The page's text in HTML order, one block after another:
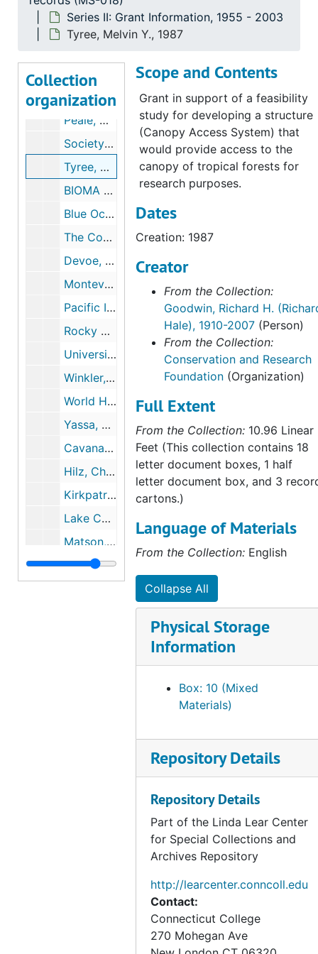
Series II: Grant Information, 1955 - 2003
Tyree, Melvin Y., 1987
Collection
organization
Brady, Timothy, 1987
Connecticut Citizen’s Research Group (CCRG), 1987, 1991
The Nature Conservancy, International Program; FUNTURA, 1987
Kaffka, Stephen R., 1987
Peale, Martha V, 1987
Society for the Protection of New Hampshire Forests / New Hampshire Rivers Campaign, 1987
Tyree, Melvin Y., 1987
BIOMA (the Venezuelan Foundation for the Conservation of Biological Diversity), 1988-1990
Blue Ocean Preservation Society, 1988
The Conservation Fund, 1988, 1990
Devoe, Nora N., 1988
Monteverde Conservation League, 1988
Pacific Institute, 1988
Rocky Mountain Institute, 1988
University of Michigan, Endangered Species Update, 1988, 1991
Winkler, Kevin, 1988-1990
World Hunger Educational Service, 1988
Yassa, Sami, 1988
Cavanaugh, Joan, 1989
Hilz, Christoph, 1989, 1990
Kirkpatrick, Jay F, 1989
Lake Champlain Committee, 1989
Matson, Timothy D., 1989-1991
Natural Areas Association, 1989
Scope and Contents
Grant in support of a feasibility
study for developing a structure
(Canopy Access System) that
would provide access to the
canopy of tropical forests for
research purposes.
Dates
Creation: 1987
Creator
From the Collection:
Goodwin, Richard H.
Hale), 1910-2007 (Person)
From the Collection:
Conservation and Research
Foundation (Organization)
Full Extent
From the Collection: 10.96 Linear
Feet (This collection contains 18
letter document boxes, 1 half
letter document box, and 3
cartons.)
Language of Materials
From the Collection: English
Collapse All
Physical Storage
Information
Box: 10 (Mixed
Materials)
Repository Details
Repository Details
Part of the Linda Lear Center
for Special Collections and
Archives Repository
http://learcenter.conncoll.edu
Contact:
Connecticut College
270 Mohegan Ave